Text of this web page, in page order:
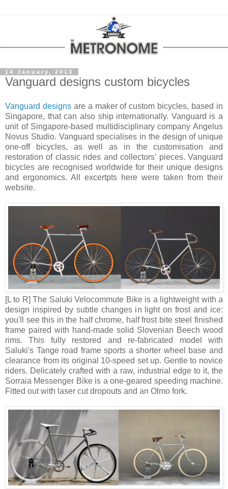
14 January, 2013
Vanguard designs custom bicycles
Vanguard designsare a maker of custom bicycles, based in
Singapore, that can also ship internationally. Vanguard is a
unit of Singapore-based multidisciplinary company Angelus
Novus Studio. Vanguard specialises in the design of unique
one-off bicycles, as well as in the customisation and
restoration of classic rides and collectors’ pieces. Vanguard
bicycles are recognised worldwide for their unique designs
and ergonomics. All excertpts here were taken from their
website.
[L to R] The Saluki Velocommute Bike is a lightweight with a
design inspired by subtle changes in light on frost and ice:
you'll see this in the half chrome, half frost bite steel finished
frame paired with hand-made solid Slovenian Beech wood
rims. This fully restored and re-fabricated model with
Saluki's Tange road frame sports a shorter wheel base and
clearance from its original 10-speed set up. Gentle to novice
riders. Delicately crafted with a raw, industrial edge to it, the
Sorraia Messenger Bike is a one-geared speeding machine.
Fitted out with laser cut dropouts and an Olmo fork.